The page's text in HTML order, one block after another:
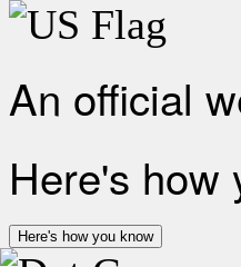
An official
Here's how
Here's how you know